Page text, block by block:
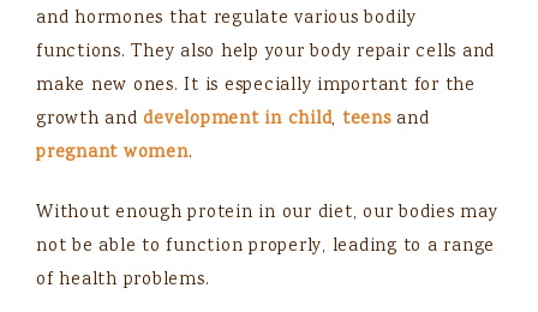
and hormones that regulate various bodily
functions. They also help your body repair cells and
make new ones. It is especially important for the
growth and development in child, teensand
pregnant women.
Without enough protein in our diet, our bodies may
not be able to function properly, leading to a range
of health problems.